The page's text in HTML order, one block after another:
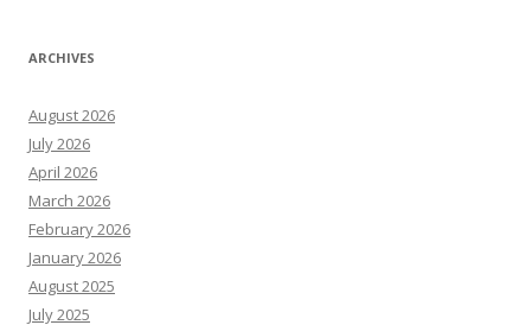
ARCHIVES
August 2026
July 2026
April 2026
March 2026
February 2026
January 2026
August 2025
July 2025